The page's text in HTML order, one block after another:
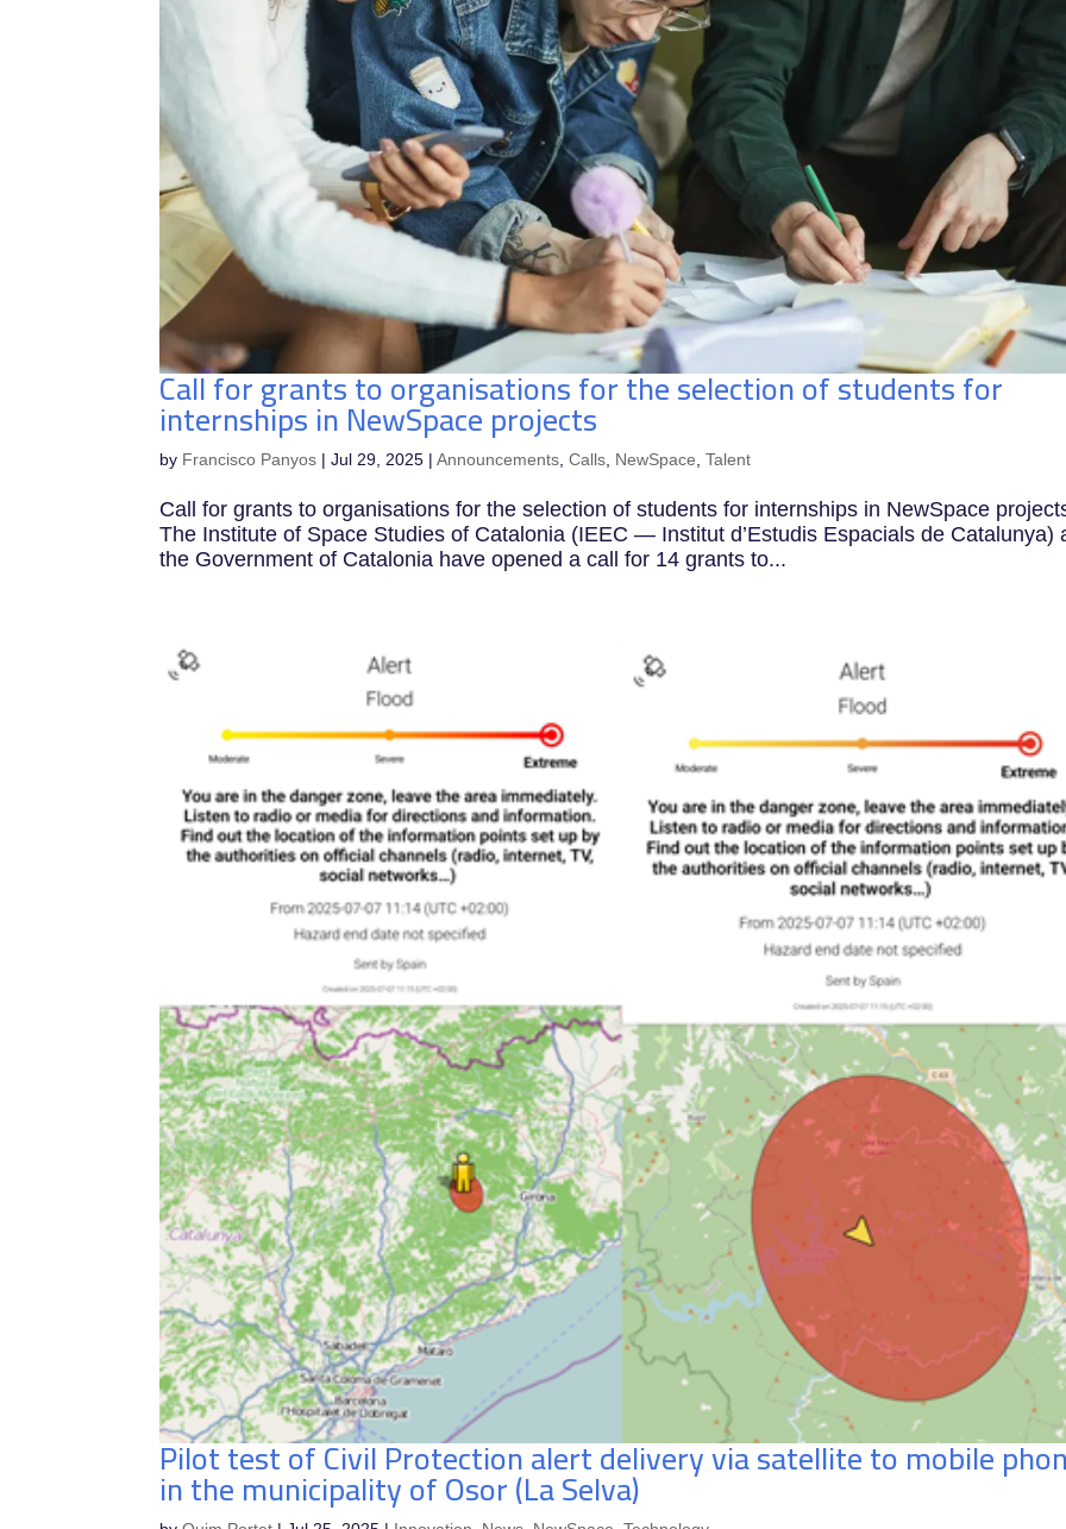
Call for grants to organisations for the selection of students for
internships in NewSpace projects
by Francisco Panyos |Jul 29, 2025 |Announcements,Calls, NewSpace,Talent
Call for grants to organisations for the selection of students for internships in NewSpace
The Institute of Space Studies of Catalonia (IEEC — Institut d’Estudis Espacials de Catalunya)
the Government of Catalonia have opened a call for 14 grants to...
Pilot test of Civil Protection alert delivery via satellite to mobile
in the municipality of Osor (La Selva)